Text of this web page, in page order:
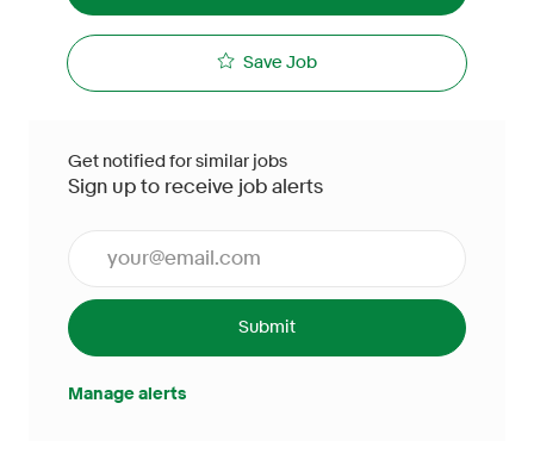
Save Job
Get notified for similar jobs
Sign up to receive job alerts
Submit
Manage alerts